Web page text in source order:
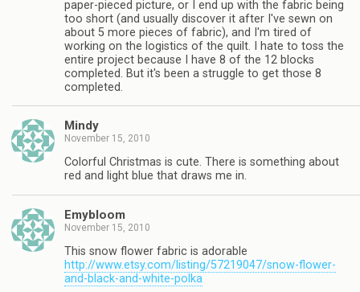
paper-pieced picture, or I end up with the fabric being
too short (and usually discover it after I've sewn on
about 5 more pieces of fabric), and I'm tired of
working on the logistics of the quilt. I hate to toss the
entire project because I have 8 of the 12 blocks
completed. But it's been a struggle to get those 8
completed.
Mindy
November 15, 2010
Colorful Christmas is cute. There is something about
red and light blue that draws me in.
Emybloom
November 15, 2010
This snow flower fabric is adorable
http://www.etsy.com/listing/57219047/snow-flower-
and-black-and-white-polka